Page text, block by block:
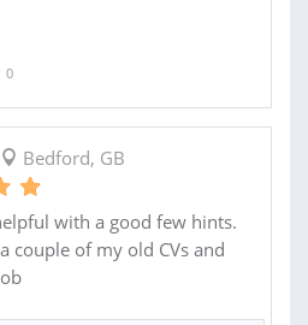
0
Bedford, GB
with a good few hints.
couple of my old CVs and